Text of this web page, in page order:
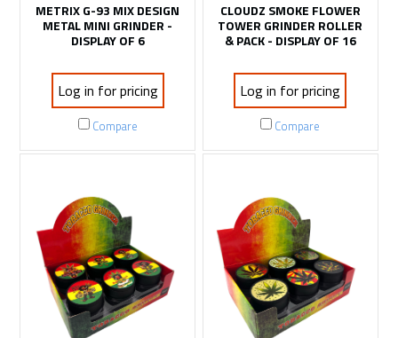
METRIX G-93 MIX DESIGN
METAL MINI GRINDER -
DISPLAY OF 6
Log in for pricing
Compare
CLOUDZ SMOKE FLOWER
TOWER GRINDER ROLLER
& PACK - DISPLAY OF 16
Log in for pricing
Compare